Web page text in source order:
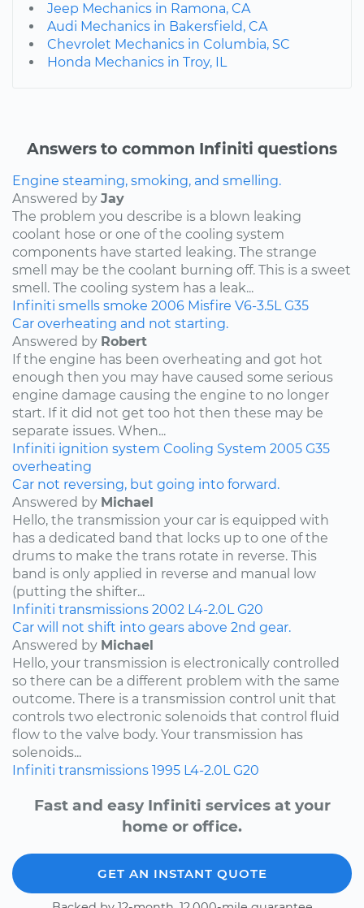
Jeep Mechanics in Ramona, CA
Audi Mechanics in Bakersfield, CA
Chevrolet Mechanics in Columbia, SC
Honda Mechanics in Troy, IL
Answers to common Infiniti questions
Engine steaming, smoking, and smelling.
Answered by Jay
The problem you describe is a blown leaking
coolant hose or one of the cooling system
components have started leaking. The strange
smell may be the coolant burning off. This is a sweet
smell. The cooling system has a leak...
Infiniti smells smoke 2006 Misfire V6-3.5L G35
Car overheating and not starting.
Answered by Robert
If the engine has been overheating and got hot
enough then you may have caused some serious
engine damage causing the engine to no longer
start. If it did not get too hot then these may be
separate issues. When...
Infiniti ignition system Cooling System 2005 G35
overheating
Car not reversing, but going into forward.
Answered by Michael
Hello, the transmission your car is equipped with
has a dedicated band that locks up to one of the
drums to make the trans rotate in reverse. This
band is only applied in reverse and manual low
(putting the shifter...
Infiniti transmissions 2002 L4-2.0L G20
Car will not shift into gears above 2nd gear.
Answered by Michael
Hello, your transmission is electronically controlled
so there can be a different problem with the same
outcome. There is a transmission control unit that
controls two electronic solenoids that control fluid
flow to the valve body. Your transmission has
solenoids...
Infiniti transmissions 1995 L4-2.0L G20
Fast and easy Infiniti services at your
home or office.
GET AN INSTANT QUOTE